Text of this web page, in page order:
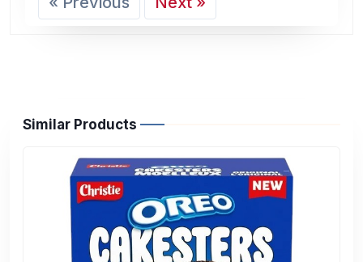
Similar Products